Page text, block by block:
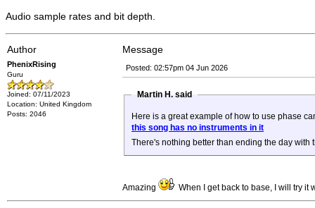
Audio sample rates and bit depth.
Author Message
PhenixRising
Guru
Joined: 07/11/2023
Location: United Kingdom
Posts: 2046
Posted: 02:57pm 04 Jun 2026
Martin H. said
Here is a great example of how to use phase
this song has no instruments in it
There's nothing better than ending the day
Amazing When I get back to base, I will try